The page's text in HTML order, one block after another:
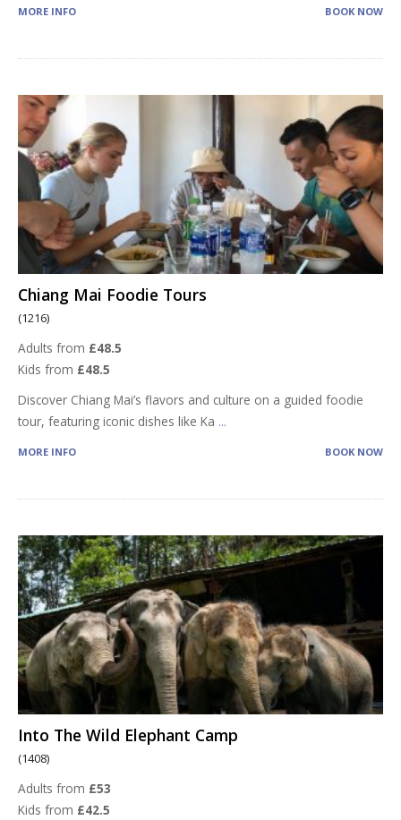
MORE INFO BOOK NOW
Chiang Mai Foodie Tours
(1216)
Adults from £48.5
Kids from £48.5
Discover Chiang Mai’s flavors and culture on a guided foodie
tour, featuring iconic dishes like Ka ...
MORE INFO BOOK NOW
Into The Wild Elephant Camp
(1408)
Adults from £53
Kids from £42.5